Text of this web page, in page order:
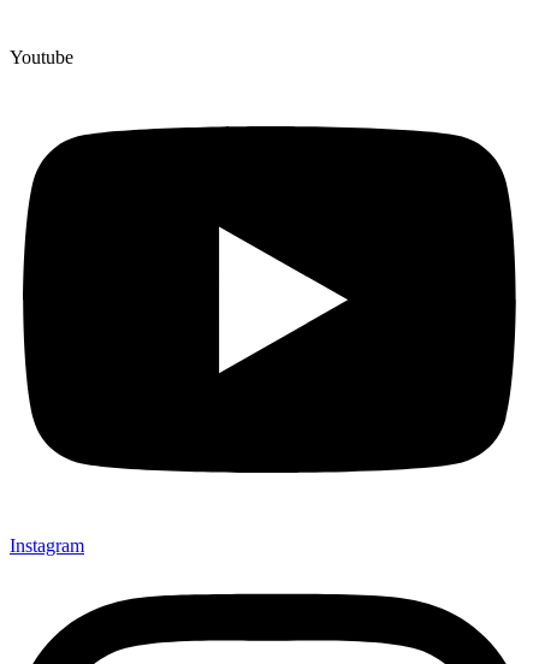
Youtube
Instagram